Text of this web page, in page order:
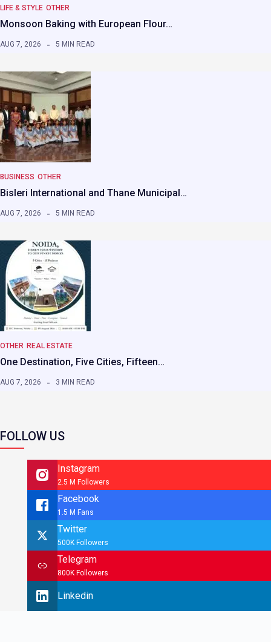
LIFE & STYLE OTHER
Monsoon Baking with European Flour…
AUG 7, 2026 5 MIN READ
BUSINESS OTHER
Bisleri International and Thane Municipal…
AUG 7, 2026 5 MIN READ
OTHER REAL ESTATE
One Destination, Five Cities, Fifteen…
AUG 7, 2026 3 MIN READ
FOLLOW US
Instagram
2.5 M Followers
Facebook
1.5 M Fans
Twitter
500K Followers
Telegram
800K Followers
Linkedin